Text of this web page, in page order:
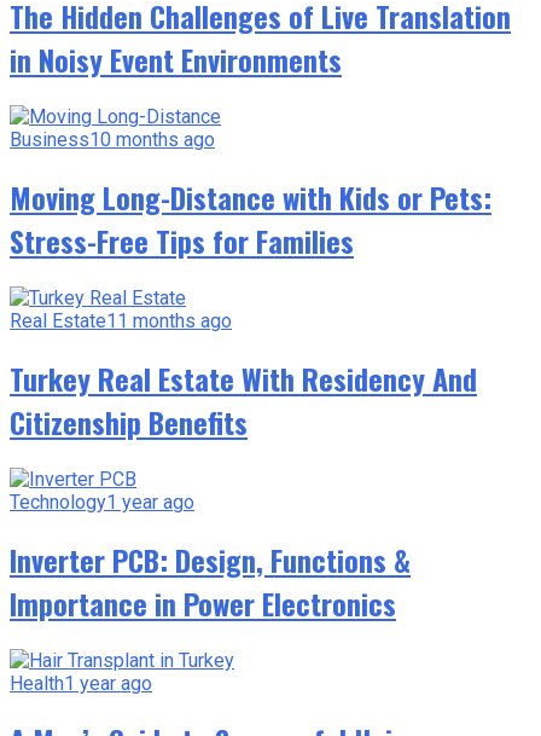
The Hidden Challenges of Live Translation
in Noisy Event Environments
Business10 months ago
Moving Long-Distance with Kids or Pets:
Stress-Free Tips for Families
Real Estate11 months ago
Turkey Real Estate With Residency And
Citizenship Benefits
Technology1 year ago
Inverter PCB: Design, Functions &
Importance in Power Electronics
Health1 year ago